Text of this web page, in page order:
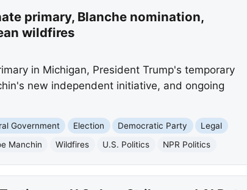
primary, Blanche nomination,
wildfires
in Michigan, President Trump's temporary
new independent initiative, and ongoing
Government Election Democratic Party
Legal
Manchin Wildfires U.S. Politics NPR Politics